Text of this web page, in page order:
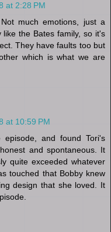
at 2:28 PM
much emotions, just a
the Bates family, so it's
They have faults too but
which is what we are
at 10:59 PM
and found Tori's
and spontaneous. It
quite exceeded whatever
touched that Bobby knew
design that she loved. It